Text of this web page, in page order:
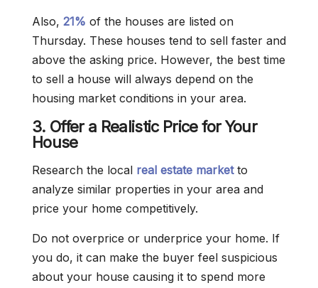
Also, 21% of the houses are listed on
Thursday. These houses tend to sell faster and
above the asking price. However, the best time
to sell a house will always depend on the
housing market conditions in your area.
3. Offer a Realistic Price for Your
House
Research the local real estate marketto
analyze similar properties in your area and
price your home competitively.
Do not overprice or underprice your home. If
you do, it can make the buyer feel suspicious
about your house causing it to spend more